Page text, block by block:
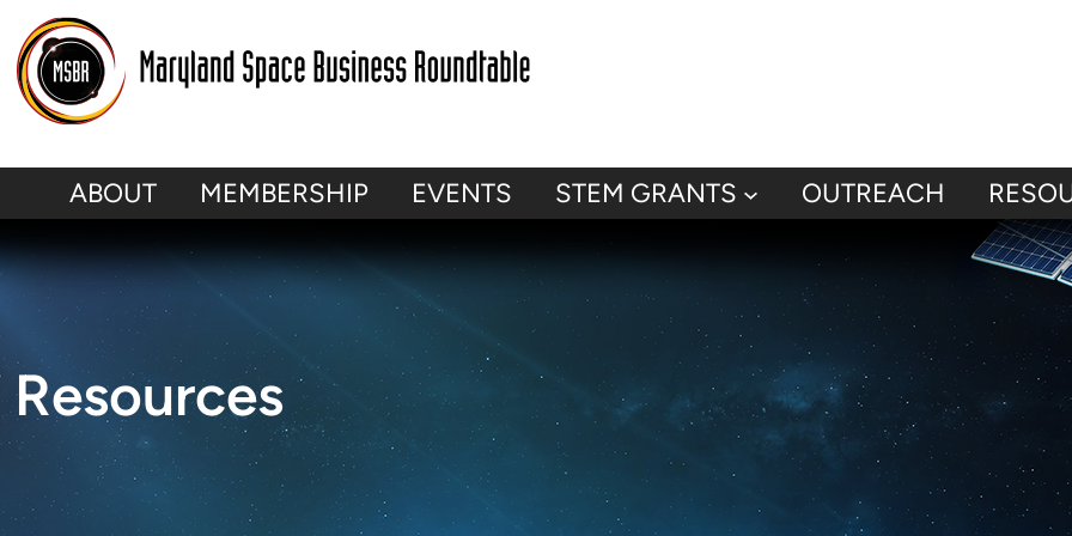
Skip
to
content
ABOUT MEMBERSHIP EVENTS STEM GRANTS OUTREACH
Resources